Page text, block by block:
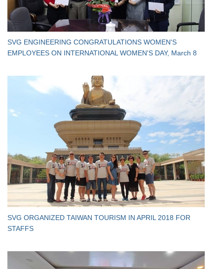
SVG ENGINEERING CONGRATULATIONS WOMEN'S
EMPLOYEES ON INTERNATIONAL WOMEN'S DAY, March 8
SVG ORGANIZED TAIWAN TOURISM IN APRIL 2018 FOR
STAFFS